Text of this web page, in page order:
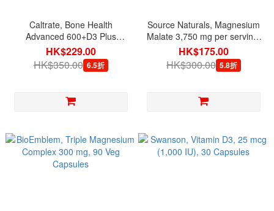
Caltrate, Bone Health
Advanced 600+D3 Plus
Minerals, 120 Tablets
HK$229.00
HK$350.00 6.5折
Source Naturals, Magnesium
Malate 3,750 mg per serving,
200 Capsules
HK$175.00
HK$300.00 5.8折